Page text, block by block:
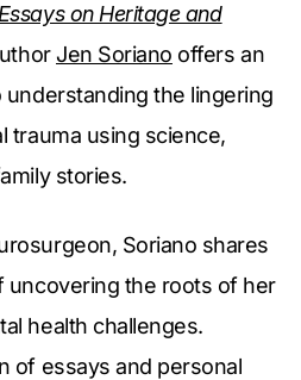
on Heritage and
Jen Soriano offers an
the lingering
trauma using science,
stories.
Soriano shares
uncovering the roots of her
health challenges.
of essays and personal